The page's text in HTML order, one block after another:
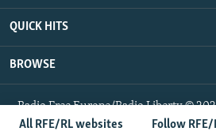
All RFE/RL websites Follow RFE/
QUICK HITS
BROWSE
Radio Free Europe/Radio Liberty ©
Reserved.